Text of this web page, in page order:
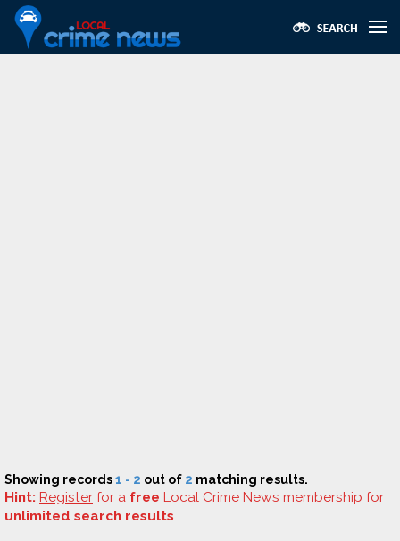
Showing records1 - 2 out of 2 matching results.
Hint: Register for a free Local Crime News membership for
unlimited search results.